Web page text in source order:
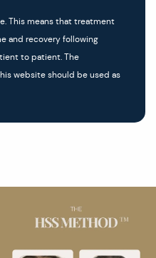
This means that treatment
and recovery following
to patient. The
website should be used as